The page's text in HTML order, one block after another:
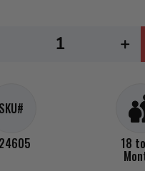
Little
Tikes
+
SKU#
18